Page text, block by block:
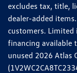
excludes tax, title,
dealer-added
customers. Limited
financing available
unused 2026 Atlas